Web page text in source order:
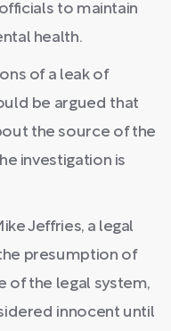
to maintain
health.
of a leak of
be argued that
the source of the
investigation is
Jeffries, a legal
presumption of
of the legal system,
innocent until